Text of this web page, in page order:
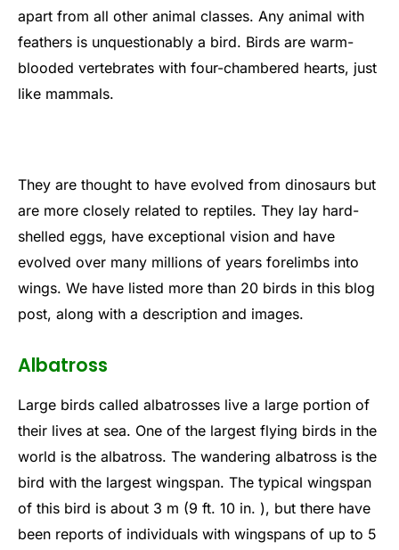
apart from all other animal classes. Any animal with
feathers is unquestionably a bird. Birds are warm-
blooded vertebrates with four-chambered hearts, just
like mammals.
They are thought to have evolved from dinosaurs but
are more closely related to reptiles. They lay hard-
shelled eggs, have exceptional vision and have
evolved over many millions of years forelimbs into
wings. We have listed more than 20 birds in this blog
post, along with a description and images.
Albatross
Large birds called albatrosses live a large portion of
their lives at sea. One of the largest flying birds in the
world is the albatross. The wandering albatross is the
bird with the largest wingspan. The typical wingspan
of this bird is about 3 m (9 ft. 10 in. ), but there have
been reports of individuals with wingspans of up to 5